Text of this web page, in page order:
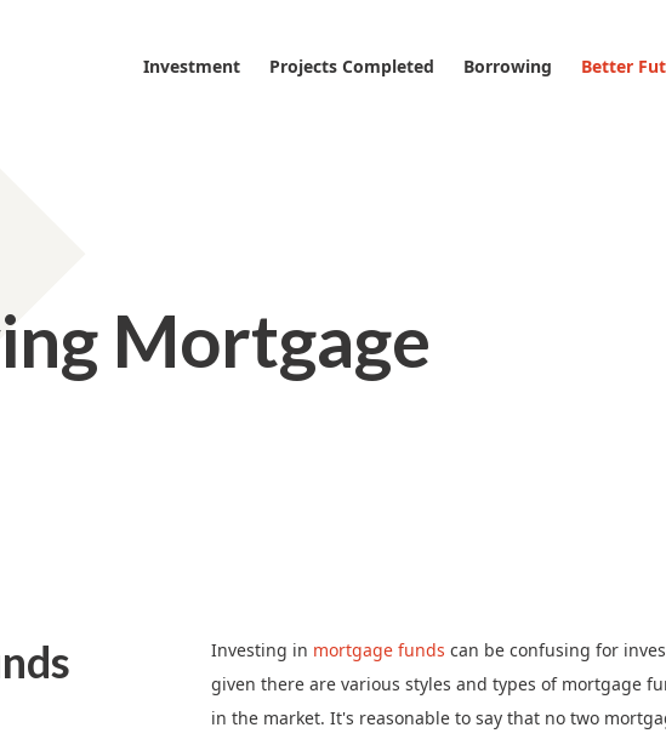
Investment Projects Completed Borrowing Better
Mortgage
Investing in mortgage funds can be confusing for
given there are various styles and types of mortgage
in the market. It's reasonable to say that no two